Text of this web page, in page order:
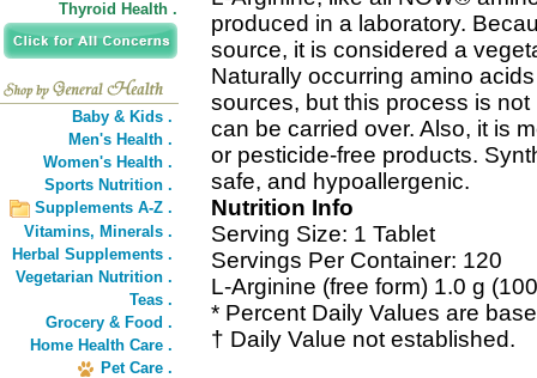
Thyroid Health .
Baby & Kids .
Men's Health .
Women's Health .
Sports Nutrition .
Supplements A-Z .
Vitamins, Minerals .
Herbal Supplements .
Vegetarian Nutrition .
Teas .
Grocery & Food .
Home Health Care .
Pet Care .
produced in a laboratory.
source, it is considered a
Naturally occurring amino
sources, but this process is
can be carried over. Also, it is
or pesticide-free products.
safe, and hypoallergenic.
Nutrition Info
Serving Size: 1 Tablet
Servings Per Container: 120
L-Arginine (free form) 1.0 g
* Percent Daily Values are
† Daily Value not established.